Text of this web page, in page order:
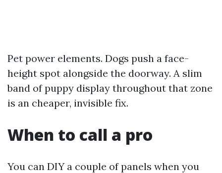
Pet power elements. Dogs push a face-
height spot alongside the doorway. A slim
band of puppy display throughout that zone
is an cheaper, invisible fix.
When to call a pro
You can DIY a couple of panels when you